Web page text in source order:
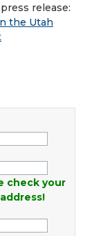
release:
the Utah
check your